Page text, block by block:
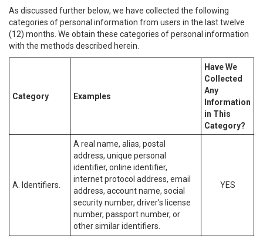
As discussed further below, we have collected the following
categories of personal information from users in the last twelve
(12) months. We obtain these categories of personal information
with the methods described herein.
Category Examples
Have We
Collected
Any
Information
in This
Category?
A. Identifiers.
A real name, alias, postal
address, unique personal
identifier, online identifier,
internet protocol address, email
address, account name, social
security number, driver’s license
number, passport number, or
other similar identifiers.
YES